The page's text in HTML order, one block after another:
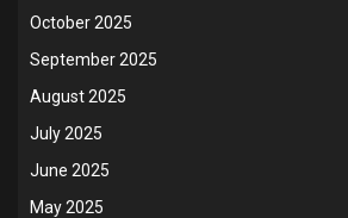
October 2025
September 2025
August 2025
July 2025
June 2025
May 2025